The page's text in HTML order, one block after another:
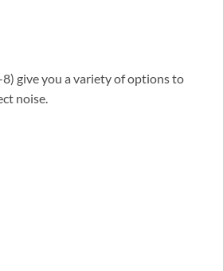
give you a variety of options to
noise.